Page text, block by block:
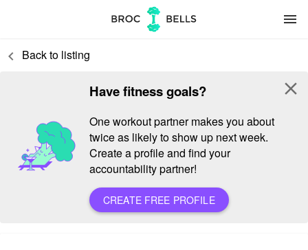
menu
keyboard_arrow_left Back to listing
Have fitness goals?
One workout partner makes you about
twice as likely to show up next week.
Create a profile and find your
accountability partner!
CREATE FREE PROFILE
close